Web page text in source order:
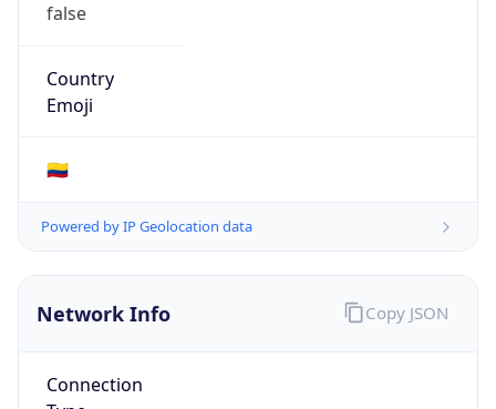
false
Country
Emoji
🇨🇴
Powered by IP Geolocation data
Network Info
Connection
Copy JSON